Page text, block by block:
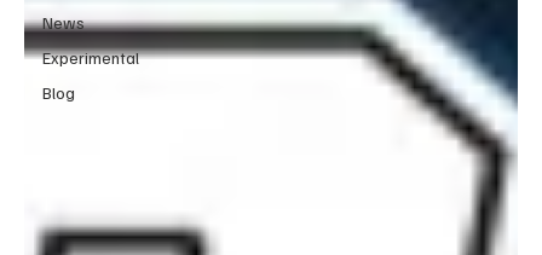
News
Experimental
Blog